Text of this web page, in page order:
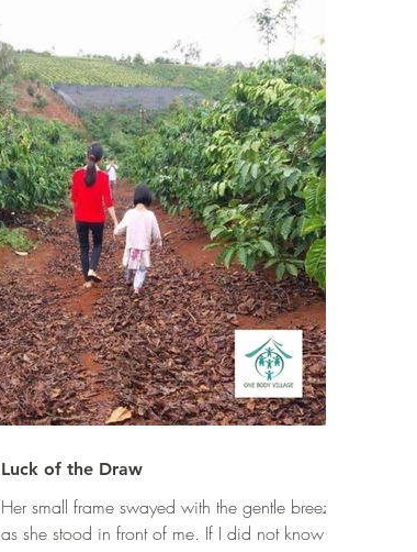
Luck of the Draw
Her small frame swayed with the gentle breeze
as she stood in front of me. If I did not know